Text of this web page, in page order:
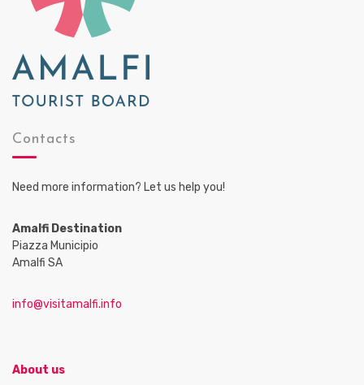
Contacts
Need more information? Let us help you!
Amalfi Destination
Piazza Municipio
Amalfi SA
info@visitamalfi.info
About us